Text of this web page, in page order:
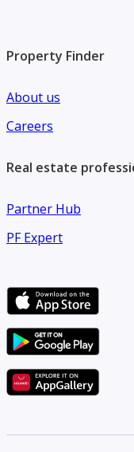
Property Finder
About us
Careers
Real estate
Partner Hub
PF Expert